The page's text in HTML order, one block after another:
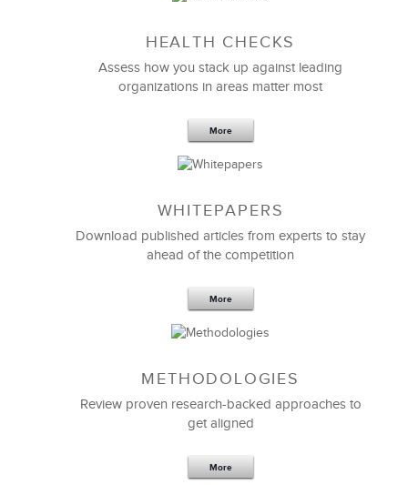
5 Components and 4 Criteria of an
Effective Strategic Vision Statement
Feb 11,2019 13 K
6 Field-tested Steps to Restructure
HEALTH CHECKS
Assess how you stack up against leading
organizations in areas matter most
More
WHITEPAPERS
Download published articles from experts to stay
ahead of the competition
More
METHODOLOGIES
Review proven research-backed approaches to
get aligned
More